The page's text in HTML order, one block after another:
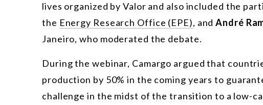
lives organized by Valor and also included the
the Energy Research Office (EPE), andAndré
Janeiro, who moderated the debate.
During the webinar, Camargo argued that
production by 50% in the coming years to
challenge in the midst of the transition to a low-